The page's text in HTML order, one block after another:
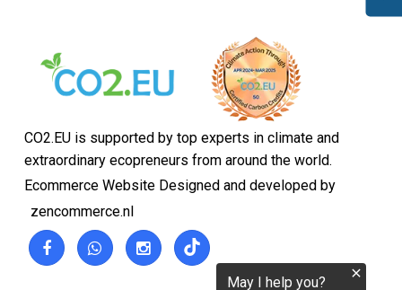
CO2.EU is supported by top experts in climate and
extraordinary ecopreneurs from around the world.
Ecommerce Website Designed and developed by
zencommerce.nl